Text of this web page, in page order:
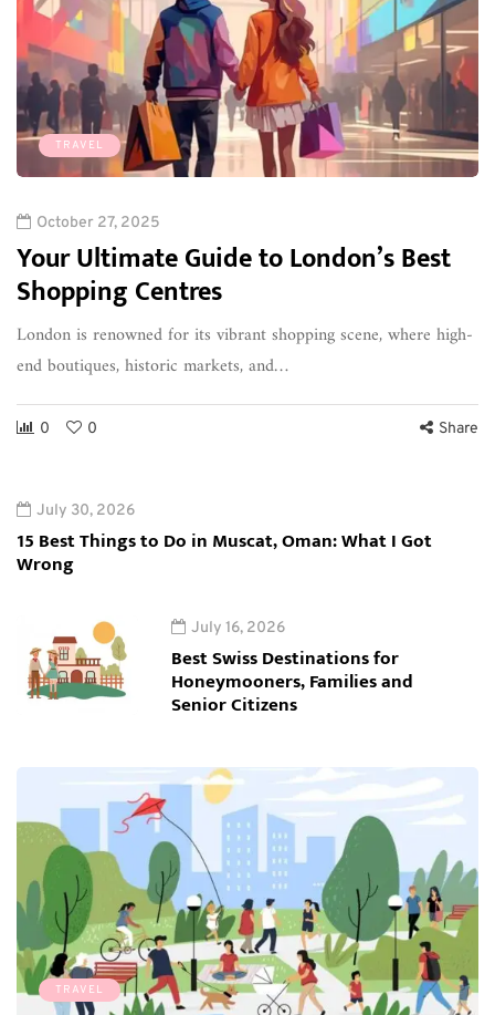
TRAVEL
October 27, 2025
Your Ultimate Guide to London’s Best
Shopping Centres
London is renowned for its vibrant shopping scene, where high-
end boutiques, historic markets, and…
0 0 Share
July 30, 2026
15 Best Things to Do in Muscat, Oman: What I Got
Wrong
July 16, 2026
Best Swiss Destinations for
Honeymooners, Families and
Senior Citizens
TRAVEL